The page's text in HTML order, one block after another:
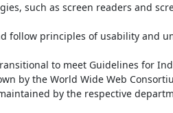
such as screen readers and
follow principles of usability and
to meet Guidelines for
by the World Wide Web
by the respective